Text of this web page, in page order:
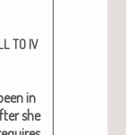
TO IV
in
she